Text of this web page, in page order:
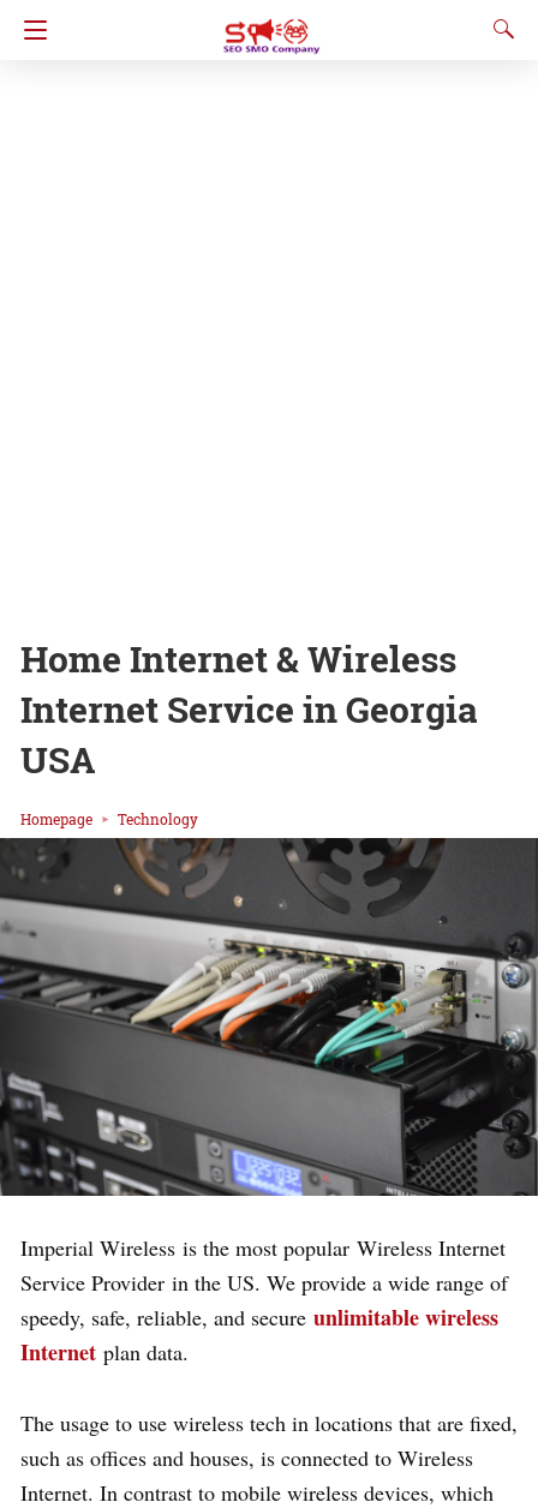
Home Internet & Wireless
Internet Service in Georgia
USA
Homepage Technology
Imperial Wireless is the most popular Wireless Internet
Service Provider in the US. We provide a wide range of
speedy, safe, reliable, and secure unlimitable wireless
Internet plan data.
The usage to use wireless tech in locations that are fixed,
such as offices and houses, is connected to Wireless
Internet. In contrast to mobile wireless devices, which